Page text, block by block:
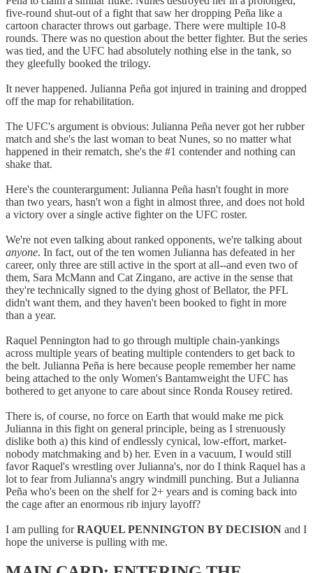
five-round shut-out of a fight that saw her dropping Peña like a
cartoon character throws out garbage. There were multiple 10-8
rounds. There was no question about the better fighter. But the series
was tied, and the UFC had absolutely nothing else in the tank, so
they gleefully booked the trilogy.
It never happened. Julianna Peña got injured in training and dropped
off the map for rehabilitation.
The UFC's argument is obvious: Julianna Peña never got her rubber
match and she's the last woman to beat Nunes, so no matter what
happened in their rematch, she's the #1 contender and nothing can
shake that.
Here's the counterargument: Julianna Peña hasn't fought in more
than two years, hasn't won a fight in almost three, and does not hold
a victory over a single active fighter on the UFC roster.
We're not even talking about ranked opponents, we're talking about
anyone. In fact, out of the ten women Julianna has defeated in her
career, only three are still active in the sport at all--and even two of
them, Sara McMann and Cat Zingano, are active in the sense that
they're technically signed to the dying ghost of Bellator, the PFL
didn't want them, and they haven't been booked to fight in more
than a year.
Raquel Pennington had to go through multiple chain-yankings
across multiple years of beating multiple contenders to get back to
the belt. Julianna Peña is here because people remember her name
being attached to the only Women's Bantamweight the UFC has
bothered to get anyone to care about since Ronda Rousey retired.
There is, of course, no force on Earth that would make me pick
Julianna in this fight on general principle, being as I strenuously
dislike both a) this kind of endlessly cynical, low-effort, market-
nobody matchmaking and b) her. Even in a vacuum, I would still
favor Raquel's wrestling over Julianna's, nor do I think Raquel has a
lot to fear from Julianna's angry windmill punching. But a Julianna
Peña who's been on the shelf for 2+ years and is coming back into
the cage after an enormous rib injury layoff?
I am pulling forRAQUEL PENNINGTON BY DECISION and I
hope the universe is pulling with me.